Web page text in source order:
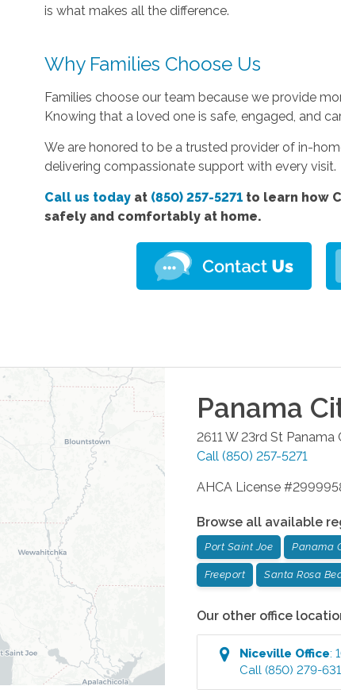
is what makes all the difference.
Why Families Choose Us
Families choose our team because we provide
Knowing that a loved one is safe, engaged, and
We are honored to be a trusted provider of in-
delivering compassionate support with every visit.
Call us today at (850) 257-5271 to learn how
safely and comfortably at home.
Panama
2611 W 23rd St Panama
Call (850) 257-5271
AHCA License
Browse all available
Port Saint Joe Panama
Freeport Santa Rosa
Our other office
Niceville Office:
Call (850) 279-